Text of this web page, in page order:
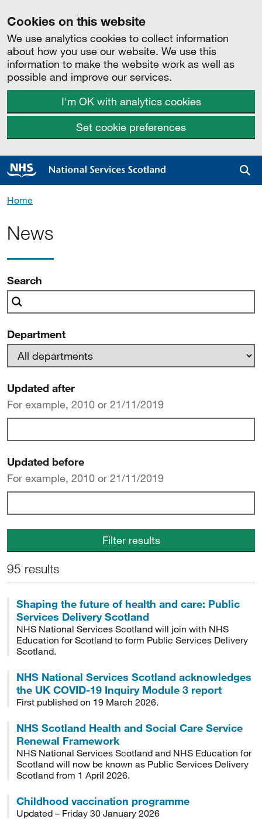
Cookies on this website
We use analytics cookies to collect information
about how you use our website. We use this
information to make the website work as well as
possible and improve our services.
I'm OK with analytics cookies
Set cookie preferences
Home
News
Search
Department
Updated after
For example, 2010 or 21/11/2019
Updated before
For example, 2010 or 21/11/2019
Filter results
95 results
Shaping the future of health and care: Public
Services Delivery Scotland
NHS National Services Scotland will join with NHS
Education for Scotland to form Public Services Delivery
Scotland.
NHS National Services Scotland acknowledges
the UK COVID-19 Inquiry Module 3 report
First published on 19 March 2026.
NHS Scotland Health and Social Care Service
Renewal Framework
NHS National Services Scotland and NHS Education for
Scotland will now be known as Public Services Delivery
Scotland from 1 April 2026.
Childhood vaccination programme
Updated – Friday 30 January 2026